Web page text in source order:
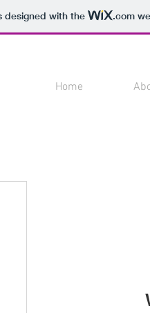
designed with the .com
Home